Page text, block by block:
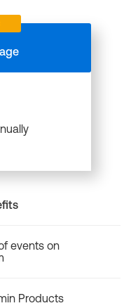
events on
Products